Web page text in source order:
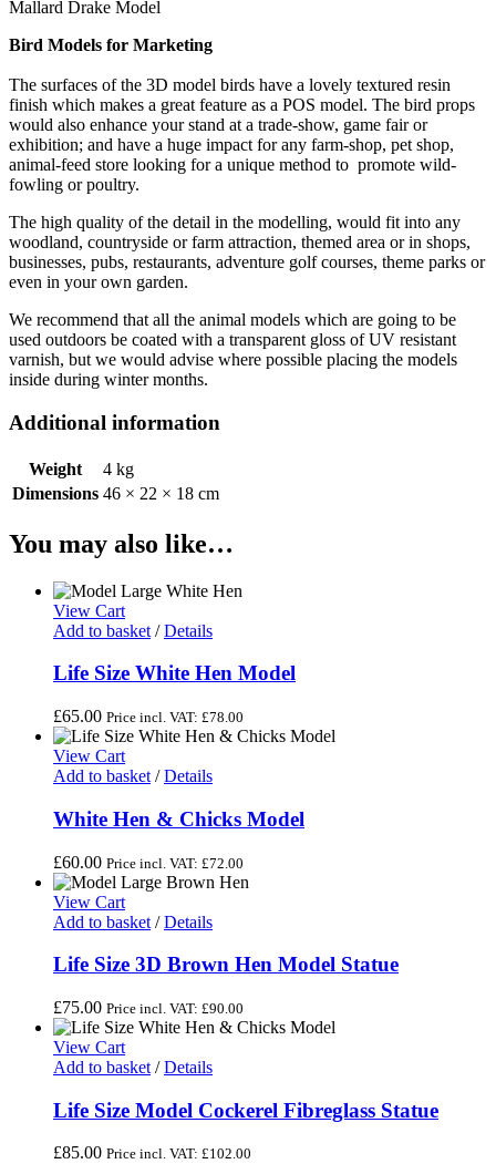
Mallard Drake Model
Bird Models for Marketing
The surfaces of the 3D model birds have a lovely textured resin
finish which makes a great feature as a POS model. The bird props
would also enhance your stand at a trade-show, game fair or
exhibition; and have a huge impact for any farm-shop, pet shop,
animal-feed store looking for a unique method to promote wild-
fowling or poultry.
The high quality of the detail in the modelling, would fit into any
woodland, countryside or farm attraction, themed area or in shops,
businesses, pubs, restaurants, adventure golf courses, theme parks or
even in your own garden.
We recommend that all the animal models which are going to be
used outdoors be coated with a transparent gloss of UV resistant
varnish, but we would advise where possible placing the models
inside during winter months.
Additional information
Weight
4 kg
Dimensions 46 × 22 × 18 cm
You may also like…
View Cart
Add to basket / Details
Life Size White Hen Model
£65.00 Price incl. VAT: £78.00
View Cart
Add to basket / Details
White Hen & Chicks Model
£60.00 Price incl. VAT: £72.00
View Cart
Add to basket / Details
Life Size 3D Brown Hen Model Statue
£75.00 Price incl. VAT: £90.00
View Cart
Add to basket / Details
Life Size Model Cockerel Fibreglass Statue
£85.00 Price incl. VAT: £102.00